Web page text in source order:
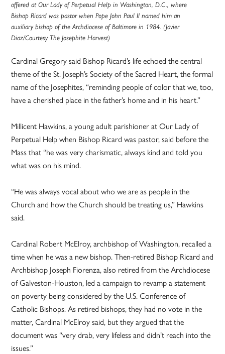
offered at Our Lady of Perpetual Help in Washington, D.C., where
Bishop Ricard was pastor when Pope John Paul II named him an
auxiliary bishop of the Archdiocese of Baltimore in 1984. (Javier
Diaz/Courtesy The Josephite Harvest)
Cardinal Gregory said Bishop Ricard’s life echoed the central
theme of the St. Joseph’s Society of the Sacred Heart, the formal
name of the Josephites, “reminding people of color that we, too,
have a cherished place in the father’s home and in his heart.”
Millicent Hawkins, a young adult parishioner at Our Lady of
Perpetual Help when Bishop Ricard was pastor, said before the
Mass that “he was very charismatic, always kind and told you
what was on his mind.
“He was always vocal about who we are as people in the
Church and how the Church should be treating us,” Hawkins
said.
Cardinal Robert McElroy, archbishop of Washington, recalled a
time when he was a new bishop. Then-retired Bishop Ricard and
Archbishop Joseph Fiorenza, also retired from the Archdiocese
of Galveston-Houston, led a campaign to revamp a statement
on poverty being considered by the U.S. Conference of
Catholic Bishops. As retired bishops, they had no vote in the
matter, Cardinal McElroy said, but they argued that the
document was “very drab, very lifeless and didn’t reach into the
issues.”